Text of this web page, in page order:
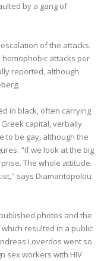
by a gang of
of the attacks.
attacks per
reported, although
in black, often carrying
capital, verbally
to be gay, although the
"If we look at the big
The whole attitude
says Diamantopolou
photos and the
resulted in a public
Loverdos went so
sex workers with HIV